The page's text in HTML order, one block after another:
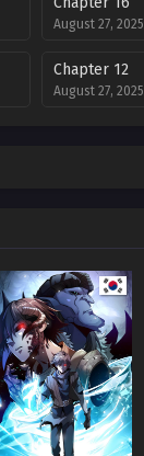
August 27, 2025
Chapter 12
August 27, 2025